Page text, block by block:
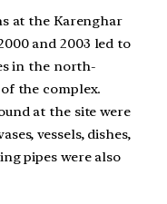
at the Karenghar
and 2003 led to
in the north-
the complex.
at the site were
vessels, dishes,
pipes were also